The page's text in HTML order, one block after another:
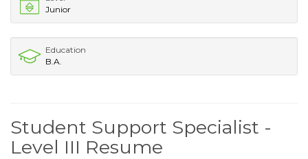
Junior
Education
B.A.
Student Support Specialist -
Level III Resume